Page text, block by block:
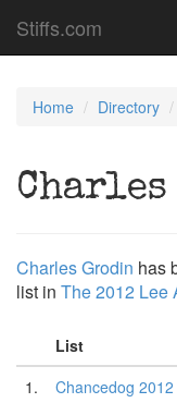
Stiffs.com
Home Directory
Charles Grodin has
list in The 2012 Lee
List
1.
Chancedog